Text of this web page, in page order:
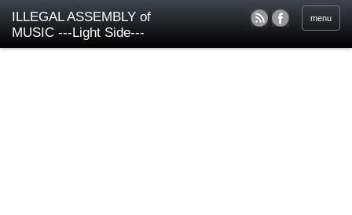
ILLEGAL ASSEMBLY of
MUSIC ---Light Side---
menu